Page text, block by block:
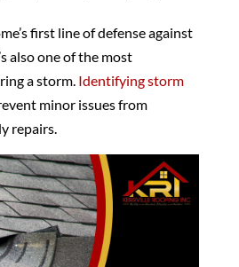
first line of defense against
also one of the most
a storm. Identifying storm
minor issues from
repairs.